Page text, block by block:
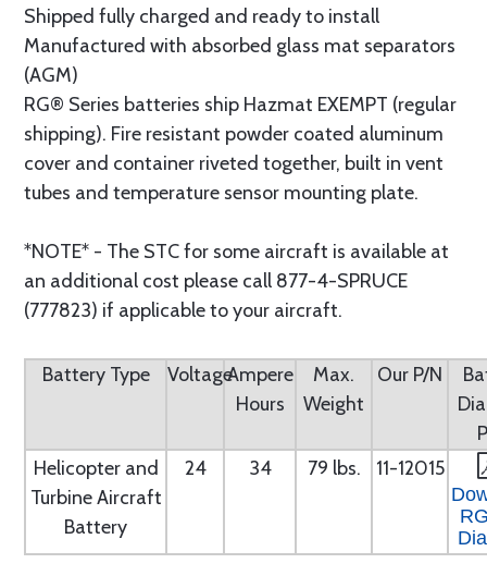
Shipped fully charged and ready to install
Manufactured with absorbed glass mat separators
(AGM)
RG® Series batteries ship Hazmat EXEMPT (regular
shipping). Fire resistant powder coated aluminum
cover and container riveted together, built in vent
tubes and temperature sensor mounting plate.
*NOTE* - The STC for some aircraft is available at
an additional cost please call 877-4-SPRUCE
(777823) if applicable to your aircraft.
Battery Type VoltageAmpere
Hours
Max.
Weight
Our P/N
Helicopter and
Turbine Aircraft
Battery
24 34 79 lbs. 11-12015